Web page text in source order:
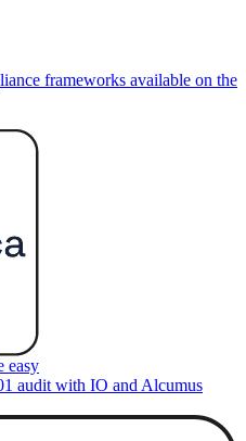
frameworks available on the
easy
audit with IO and Alcumus